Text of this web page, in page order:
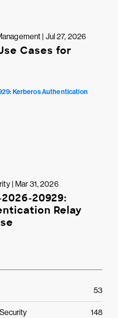
| Jul 27, 2026
Cases for
| Mar 31, 2026
20929:
Relay
53
148